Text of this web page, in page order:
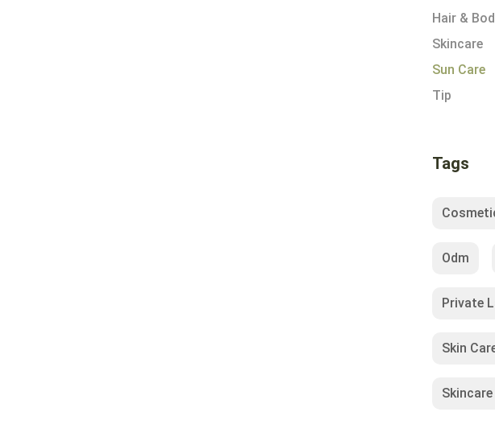
Hair &
Skincare
Sun Care
Tip
Tags
Odm
Private
Skin